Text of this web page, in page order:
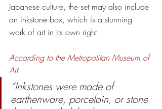
Japanese culture, the set may also include
an inkstone box, which is a stunning
work of art in its own right.
According to the Metropolitan Museum of
Art:
“Inkstones were made of
earthenware, porcelain, or stone